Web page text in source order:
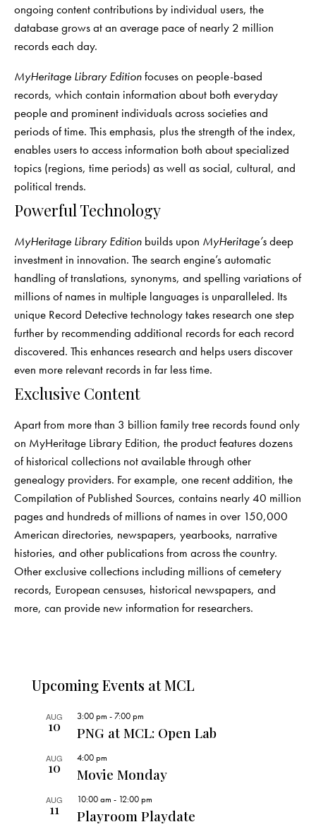
ongoing content contributions by individual users, the
database grows at an average pace of nearly 2 million
records each day.
MyHeritage Library Editionfocuses on people-based
records, which contain information about both everyday
people and prominent individuals across societies and
periods of time. This emphasis, plus the strength of the index,
enables users to access information both about specialized
topics (regions, time periods) as well as social, cultural, and
political trends.
Powerful Technology
MyHeritage Library Edition builds upon MyHeritage’sdeep
investment in innovation. The search engine’s automatic
handling of translations, synonyms, and spelling variations of
millions of names in multiple languages is unparalleled. Its
unique Record Detective technology takes research one step
further by recommending additional records for each record
discovered. This enhances research and helps users discover
even more relevant records in far less time.
Exclusive Content
Apart from more than 3 billion family tree records found only
on MyHeritage Library Edition, the product features dozens
of historical collections not available through other
genealogy providers. For example, one recent addition, the
Compilation of Published Sources, contains nearly 40 million
pages and hundreds of millions of names in over 150,000
American directories, newspapers, yearbooks, narrative
histories, and other publications from across the country.
Other exclusive collections including millions of cemetery
records, European censuses, historical newspapers, and
more, can provide new information for researchers.
Upcoming Events at MCL
AUG
10
3:00 pm -7:00 pm
PNG at MCL: Open Lab
AUG
10
4:00 pm
Movie Monday
AUG
11
10:00 am - 12:00 pm
Playroom Playdate